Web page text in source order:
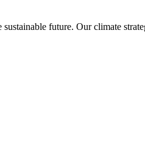
future. Our climate